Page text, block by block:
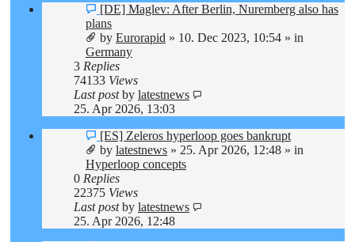
New
post
[DE] Maglev: After Berlin, Nuremberg also has
plans
by Eurorapid » 10. Dec 2023, 10:54 » in
Germany
3 Replies
74133 Views
Last postby latestnews
25. Apr 2026, 13:03
New
post
[ES] Zeleros hyperloop goes bankrupt
by latestnews » 25. Apr 2026, 12:48 » in
Hyperloop concepts
0 Replies
22375 Views
Last postby latestnews
25. Apr 2026, 12:48